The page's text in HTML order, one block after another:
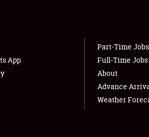
App
Part-Time Jobs
Full-Time Jobs
About
Advance
Weather